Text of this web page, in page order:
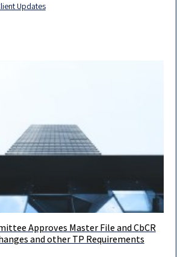
Updates
our updates in March and April of this year,
Approves Master File and CbCR
and other TP Requirements